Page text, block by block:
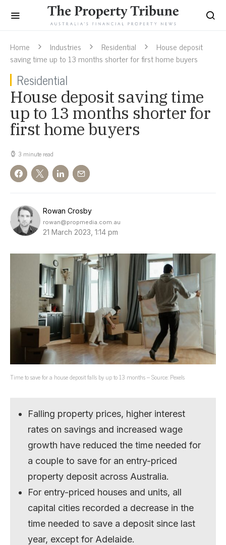
Home Industries Residential
House deposit
saving time up to 13 months shorter for first home buyers
Residential
House deposit saving time
up to 13 months shorter for
first home buyers
3 minute read
Rowan Crosby
rowan@propmedia.com.au
21 March 2023, 1:14 pm
Time to save for a house deposit falls by up to 13 months – Source: Pexels
Falling property prices, higher interest
rates on savings and increased wage
growth have reduced the time needed for
a couple to save for an entry-priced
property deposit across Australia.
For entry-priced houses and units, all
capital cities recorded a decrease in the
time needed to save a deposit since last
year, except for Adelaide.